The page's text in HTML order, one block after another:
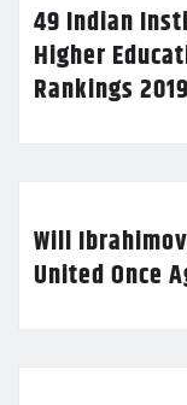
49 Indian
Higher
Rankings 2019
Will
United Once